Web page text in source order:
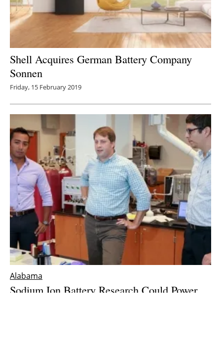
Shell Acquires German Battery Company
Sonnen
Friday, 15 February 2019
Alabama
Sodium Ion Battery Research Could Power